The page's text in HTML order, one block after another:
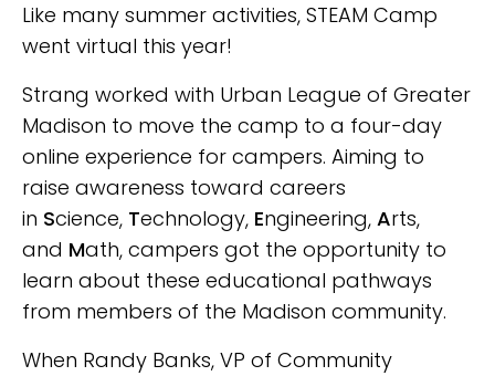
Like many summer activities, STEAM Camp
went virtual this year!
Strang worked with Urban League of Greater
Madison to move the camp to a four-day
online experience for campers. Aiming to
raise awareness toward careers
in Science, Technology, Engineering, Arts,
and Math, campers got the opportunity to
learn about these educational pathways
from members of the Madison community.
When Randy Banks, VP of Community